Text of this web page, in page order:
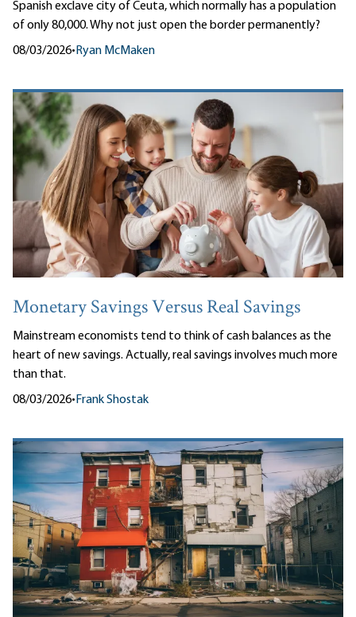
Spanish exclave city of Ceuta, which normally has a population
of only 80,000. Why not just open the border permanently?
08/03/2026• Ryan McMaken
Monetary Savings Versus Real Savings
Mainstream economists tend to think of cash balances as the
heart of new savings. Actually, real savings involves much more
than that.
08/03/2026•Frank Shostak